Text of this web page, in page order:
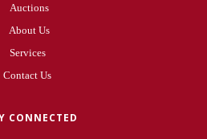
Auctions
About Us
Services
Contact Us
CONNECTED